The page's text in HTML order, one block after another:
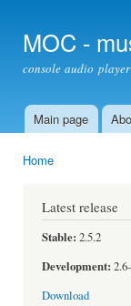
MOC -
console audio
Main menu
Main page
Home
Latest release
Stable: 2.5.2
Development:
Download